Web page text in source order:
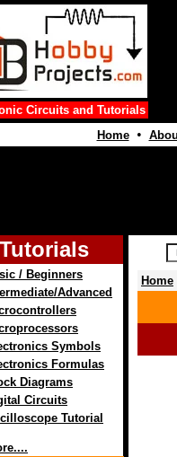
Circuits and Tutorials
Home•
Tutorials
/ Beginners
Advanced
Symbols
Formulas
Diagrams
Circuits
Tutorial
Home